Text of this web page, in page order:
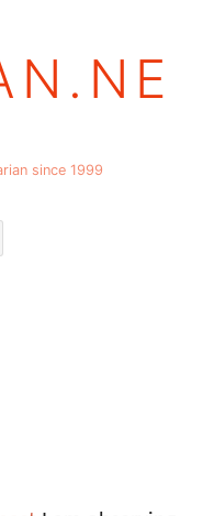
since 1999